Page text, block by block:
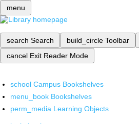
menu
search Search build_circle Toolbar
cancel Exit Reader Mode
school Campus Bookshelves
menu_book Bookshelves
perm_media Learning Objects